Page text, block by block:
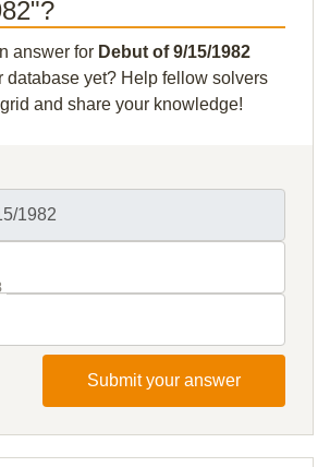
answer for Debut of 9/15/1982
database yet? Help fellow solvers
and share your knowledge!
Submit your answer